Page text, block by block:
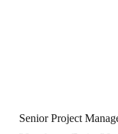
Senior Project